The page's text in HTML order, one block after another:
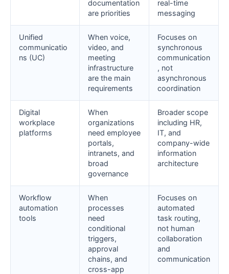
documentation
are priorities
real-time
messaging
Unified
communicatio
ns (UC)
When voice,
video, and
meeting
infrastructure
are the main
requirements
Focuses on
synchronous
communication
, not
asynchronous
coordination
Digital
workplace
platforms
When
organizations
need employee
portals,
intranets, and
broad
governance
Broader scope
including HR,
IT, and
company-wide
information
architecture
Workflow
automation
tools
When
processes
need
conditional
triggers,
approval
chains, and
cross-app
Focuses on
automated
task routing,
not human
collaboration
and
communication